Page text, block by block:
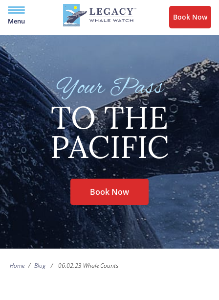
Menu Book Now
Your Pass
TO THE
PACIFIC
Book Now
Home / Blog / 06.02.23 Whale Counts